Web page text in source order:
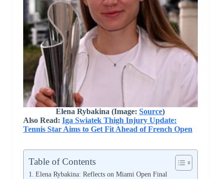
Elena Rybakina (Image:Source)
Also Read: Iga Swiatek Thigh Injury Update:
Tennis Star Aims to Get Fit Ahead of French Open
Table of Contents
Elena Rybakina: Reflects on Miami Open Final